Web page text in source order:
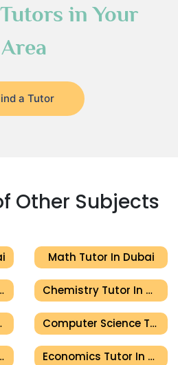
in Your
Area
a Tutor
Other Subjects
Math Tutor In Dubai
In Dubai Chemistry Tutor In Dubai
Computer Science Tutor In Dubai
In Dubai Economics Tutor In Dubai